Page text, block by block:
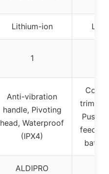
Lithium-ion
1
Anti-vibration
handle, Pivoting
head, Waterproof
(IPX4)
Push-
feed,
ALDIPRO